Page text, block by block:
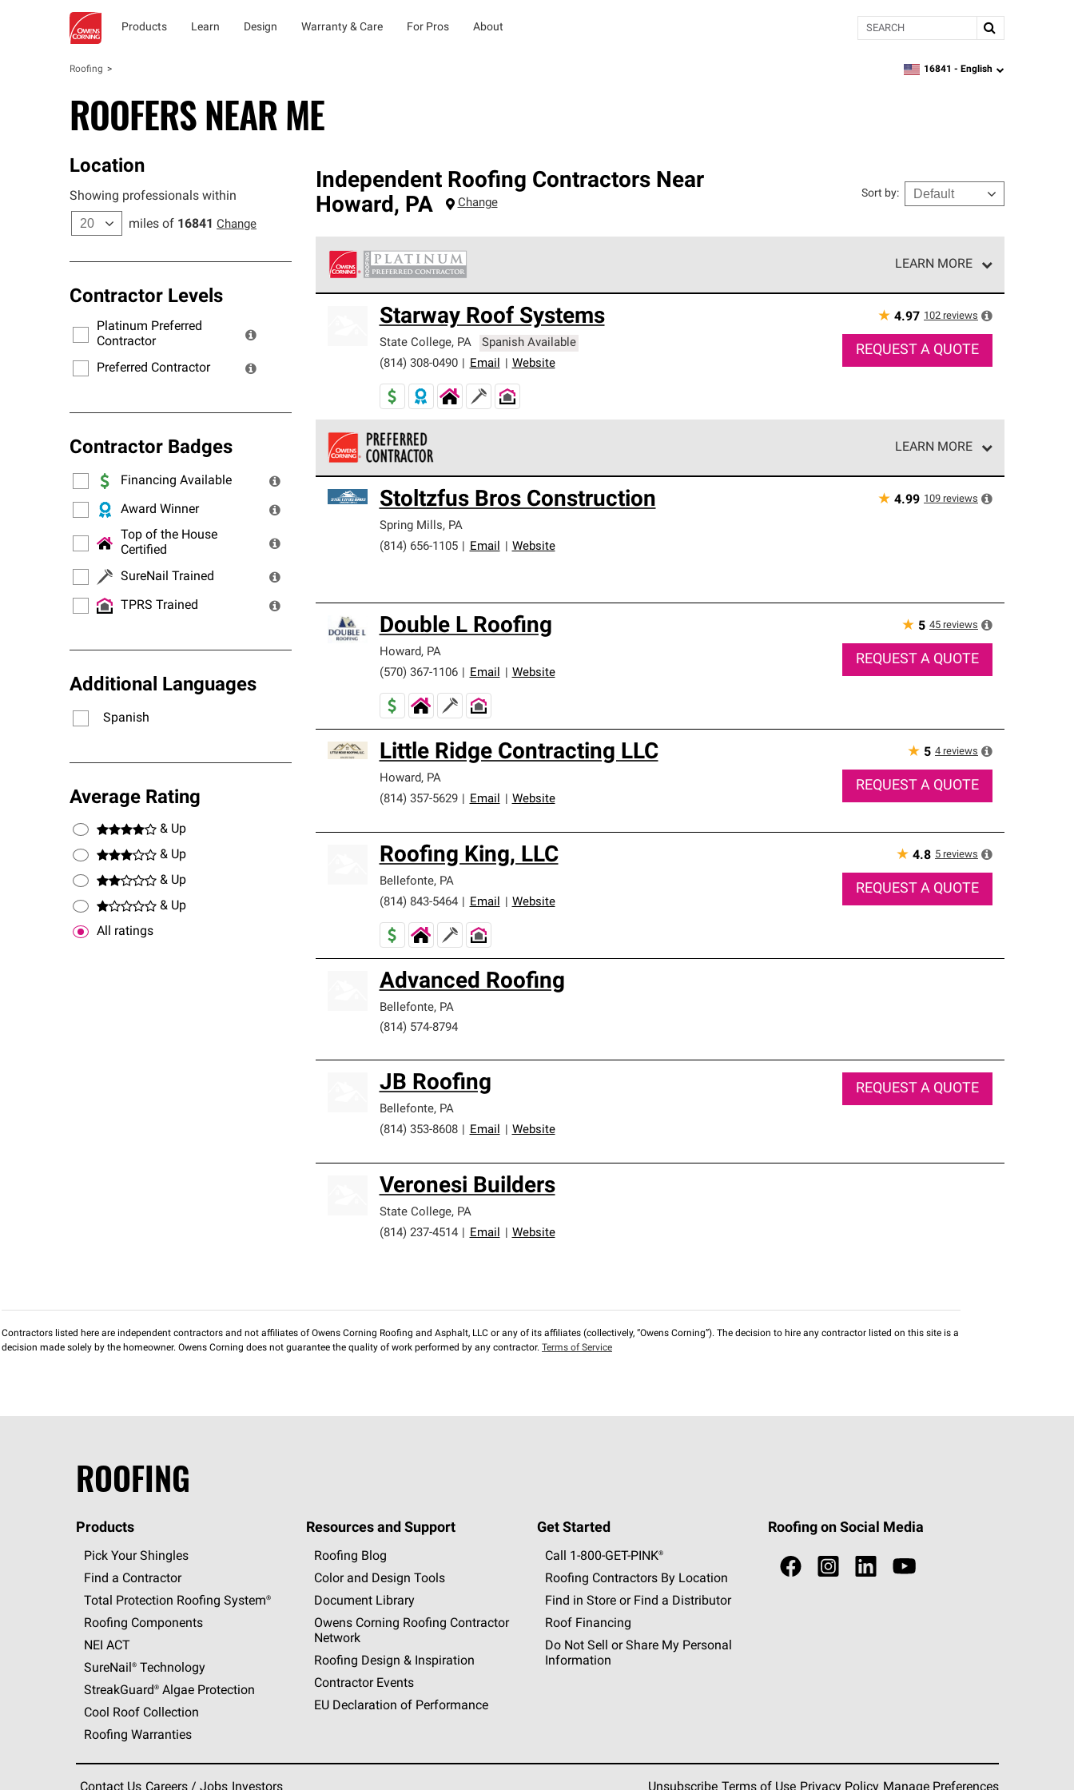
Products Learn Design Warranty & Care For Pros About Search
Roofing zipcode, language
16841 - English
ROOFERS NEAR ME
Location
Showing professionals within
miles of 16841 Change
Contractor Levels
Platinum Preferred
Contractor
Preferred Contractor
Contractor Badges
Financing Available
Award Winner
Top of the House
Certified
SureNail Trained
TPRS Trained
Additional Languages
Spanish
Average Rating
& Up
& Up
& Up
& Up
All ratings
Independent Roofing Contractors Near
Howard, PA Change
Sort by:
LEARN MORE
standards for professionalism, reliability and unparalleled craftsmanship. Only they can offer our best roofing system
warranty.
Starway Roof Systems
State College, PA
Spanish Available
(814) 308-0490
Email Website
★ 4.97 102 reviews
REQUEST A QUOTE
LEARN MORE
standards and strict requirements for professionalism and reliability.
Stoltzfus Bros Construction
Spring Mills, PA
(814) 656-1105
Email Website
★ 4.99 109 reviews
Double L Roofing
Howard, PA
(570) 367-1106
Email Website
★ 5 45 reviews
REQUEST A QUOTE
Little Ridge Contracting LLC
Howard, PA
(814) 357-5629
Email Website
★ 5 4 reviews
REQUEST A QUOTE
Roofing King, LLC
Bellefonte, PA
(814) 843-5464
Email Website
★ 4.8 5 reviews
REQUEST A QUOTE
Advanced Roofing
Bellefonte, PA
(814) 574-8794
JB Roofing
Bellefonte, PA
(814) 353-8608
Email Website
REQUEST A QUOTE
Veronesi Builders
State College, PA
(814) 237-4514
Email Website
Contractors listed here are independent contractors and not affiliates of Owens Corning Roofing and Asphalt, LLC or any of its affiliates (collectively, “Owens Corning”). The decision to hire any contractor listed on this site is a
decision made solely by the homeowner. Owens Corning does not guarantee the quality of work performed by any contractor. Terms of Service
ROOFING
Products
Pick Your Shingles
Find a Contractor
Total Protection Roofing System®
Roofing Components
NEI ACT
SureNail®Technology
StreakGuard®Algae Protection
Cool Roof Collection
Roofing Warranties
Resources and Support
Roofing Blog
Color and Design Tools
Document Library
Owens Corning Roofing Contractor
Network
Roofing Design & Inspiration
Contractor Events
EU Declaration of Performance
Get Started
Call 1-800-GET -PINK®
Roofing Contractors By Location
Find in Store or Find a Distributor
Roof Financing
Do Not Sell or Share My Personal
Information
Roofing on Social Media